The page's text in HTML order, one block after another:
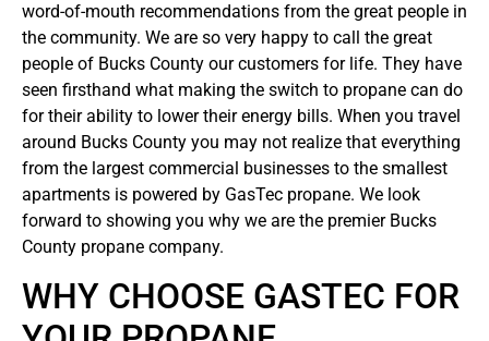
word-of-mouth recommendations from the great people in
the community. We are so very happy to call the great
people of Bucks County our customers for life. They have
seen firsthand what making the switch to propane can do
for their ability to lower their energy bills. When you travel
around Bucks County you may not realize that everything
from the largest commercial businesses to the smallest
apartments is powered by GasTec propane. We look
forward to showing you why we are the premier Bucks
County propane company.
WHY CHOOSE GASTEC FOR